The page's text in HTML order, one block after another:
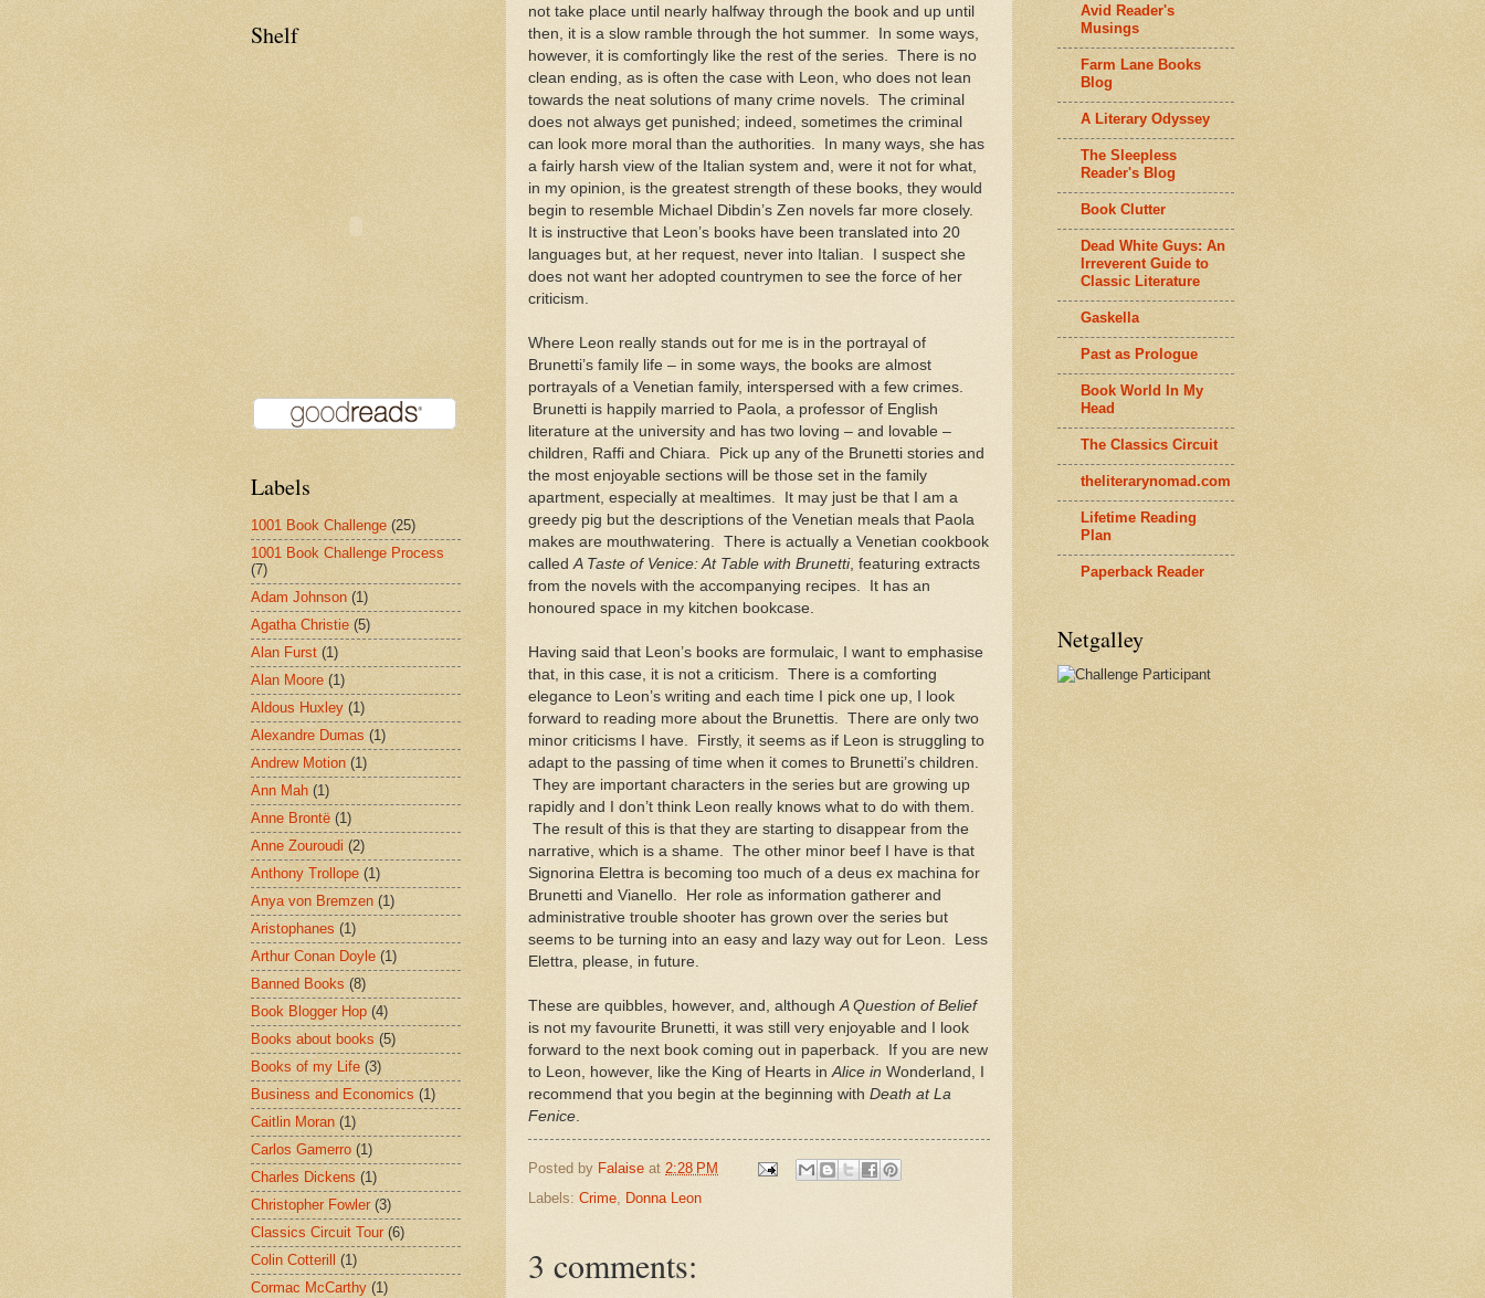
not take place until nearly halfway through the book and up until
then, it is a slow ramble through the hot summer.
In some ways,
however, it is comfortingly like the rest of the series. There is no
clean ending, as is often the case with Leon, who does not lean
towards the neat solutions of many crime novels. The criminal
does not always get punished; indeed, sometimes the criminal
can look more moral than the authorities.
In many ways, she has
a fairly harsh view of the Italian system and, were it not for what,
in my opinion, is the greatest strength of these books, they would
begin to resemble Michael Dibdin’s Zen novels far more closely.
It is instructive that Leon’s books have been translated into 20
languages but, at her request, never into Italian.
I suspect she
does not want her adopted countrymen to see the force of her
criticism.
Where Leon really stands out for me is in the portrayal of
Brunetti’s family life – in some ways, the books are almost
portrayals of a Venetian family, interspersed with a few crimes.
Brunetti is happily married to Paola, a professor of English
literature at the university and has two loving – and lovable –
children, Raffi and Chiara.
Pick up any of the Brunetti stories and
the most enjoyable sections will be those set in the family
apartment, especially at mealtimes.
It may just be that I am a
greedy pig but the descriptions of the Venetian meals that Paola
makes are mouthwatering. There is actually a Venetian cookbook
calledA Taste of Venice: At Table with Brunetti, featuring extracts
from the novels with the accompanying recipes.
It has an
honoured space in my kitchen bookcase.
Having said that Leon’s books are formulaic, I want to emphasise
that, in this case, it is not a criticism. There is a comforting
elegance to Leon’s writing and each time I pick one up, I look
forward to reading more about the Brunettis. There are only two
minor criticisms I have.
Firstly, it seems as if Leon is struggling to
adapt to the passing of time when it comes to Brunetti’s children.
They are important characters in the series but are growing up
rapidly and I don’t think Leon really knows what to do with them.
The result of this is that they are starting to disappear from the
narrative, which is a shame. The other minor beef I have is that
Signorina Elettra is becoming too much of a deus ex machina for
Brunetti and Vianello.
Her role as information gatherer and
administrative trouble shooter has grown over the series but
seems to be turning into an easy and lazy way out for Leon.
Less
Elettra, please, in future.
These are quibbles, however, and, althoughA Question of Belief
is not my favourite Brunetti, it was still very enjoyable and I look
forward to the next book coming out in paperback.
If you are new
to Leon, however, like the King of Hearts inAlice in Wonderland, I
recommend that you begin at the beginning with Death at La
Fenice.
Posted by Falaise at 2:28 PM
Labels: Crime Donna Leon
3 comments:
Shelf
Labels
1001 Book Challenge (25)
1001 Book Challenge Process
(7)
Adam Johnson (1)
Agatha Christie (5)
Alan Furst (1)
Alan Moore (1)
Aldous Huxley (1)
Alexandre Dumas (1)
Andrew Motion (1)
Ann Mah (1)
Anne Brontë (1)
Anne Zouroudi (2)
Anthony Trollope (1)
Anya von Bremzen (1)
Aristophanes (1)
Arthur Conan Doyle (1)
Banned Books (8)
Book Blogger Hop (4)
Books about books (5)
Books of my Life (3)
Business and Economics (1)
Caitlin Moran (1)
Carlos Gamerro (1)
Charles Dickens (1)
Christopher Fowler (3)
Classics Circuit Tour (6)
Colin Cotterill
(1)
Cormac McCarthy (1)
Avid Reader's
Musings
Farm Lane Books
Blog
A Literary Odyssey
The Sleepless
Reader's Blog
Book Clutter
Dead White Guys: An
Irreverent Guide to
Classic Literature
Gaskella
Past as Prologue
Book World In My
Head
The Classics Circuit
theliterarynomad.com
Lifetime Reading
Plan
Paperback Reader
Netgalley